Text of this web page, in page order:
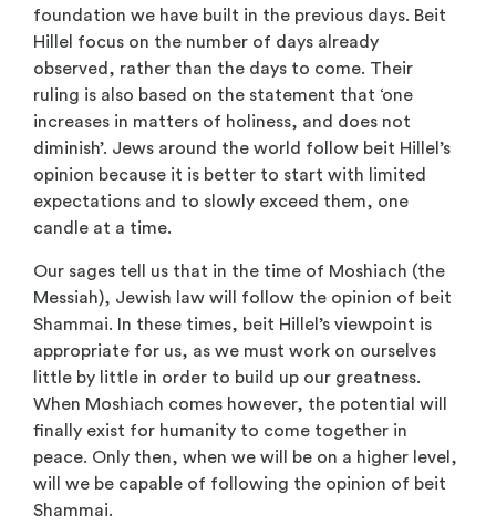
foundation we have built in the previous days. Beit
Hillel focus on the number of days already
observed, rather than the days to come. Their
ruling is also based on the statement that ‘one
increases in matters of holiness, and does not
diminish’. Jews around the world follow beit Hillel’s
opinion because it is better to start with limited
expectations and to slowly exceed them, one
candle at a time.
Our sages tell us that in the time of Moshiach (the
Messiah), Jewish law will follow the opinion of beit
Shammai. In these times, beit Hillel’s viewpoint is
appropriate for us, as we must work on ourselves
little by little in order to build up our greatness.
When Moshiach comes however, the potential will
finally exist for humanity to come together in
peace. Only then, when we will be on a higher level,
will we be capable of following the opinion of beit
Shammai.